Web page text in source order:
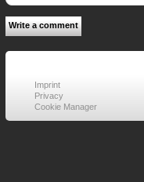
Write a comment
Imprint
Privacy
Cookie Manager